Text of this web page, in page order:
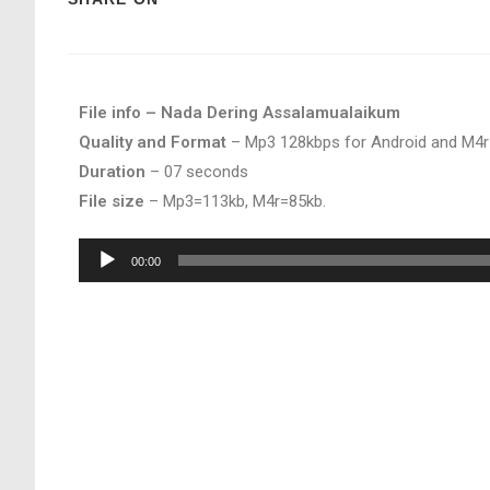
File info – Nada Dering Assalamualaikum
Quality and Format – Mp3 128kbps for Android and
Duration – 07 seconds
File size – Mp3=113kb, M4r=85kb.
Audio
Player
00:00